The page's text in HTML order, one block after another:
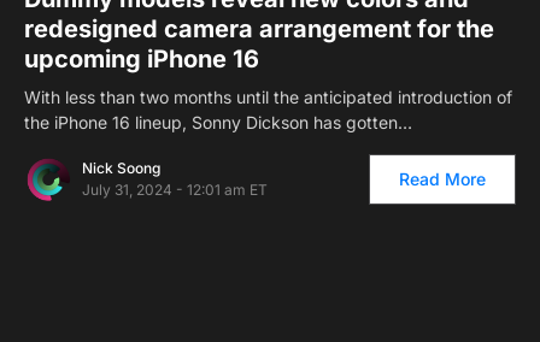
redesigned camera arrangement for the
upcoming iPhone 16
With less than two months until the anticipated introduction of
the iPhone 16 lineup, Sonny Dickson has gotten…
Nick Soong
July 31, 2024 - 12:01 am ET
Read More